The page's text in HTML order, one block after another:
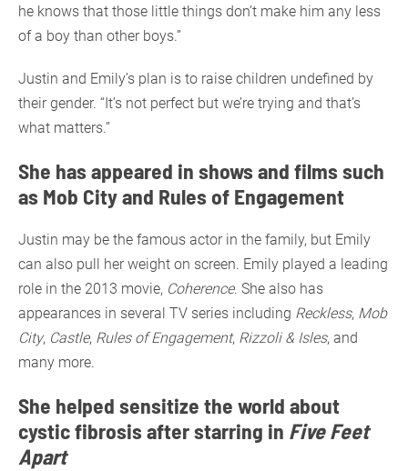
he knows that those little things don’t make him any less
of a boy than other boys.”
Justin and Emily’s plan is to raise children undefined by
their gender. “It’s not perfect but we’re trying and that’s
what matters.”
She has appeared in shows and films such
as Mob City and Rules of Engagement
Justin may be the famous actor in the family, but Emily
can also pull her weight on screen. Emily played a leading
role in the 2013 movie, Coherence. She also has
appearances in several TV series including Reckless, Mob
City, Castle, Rules of Engagement, Rizzoli & Isles, and
many more.
She helped sensitize the world about
cystic fibrosis after starring in Five Feet
Apart